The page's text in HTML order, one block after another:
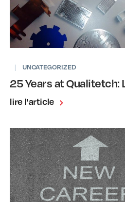
| UNCATEGORIZED
25 Years at Qualitetch:
lire l'article